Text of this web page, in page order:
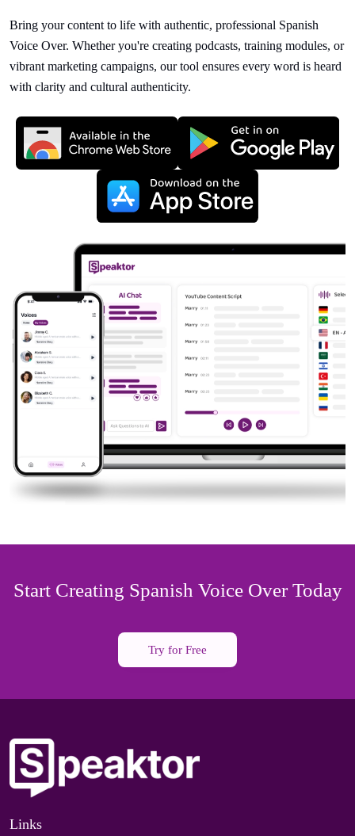
Bring your content to life with authentic, professional Spanish
Voice Over. Whether you're creating podcasts, training modules, or
vibrant marketing campaigns, our tool ensures every word is heard
with clarity and cultural authenticity.
Start Creating Spanish Voice Over Today
Try for Free
Links